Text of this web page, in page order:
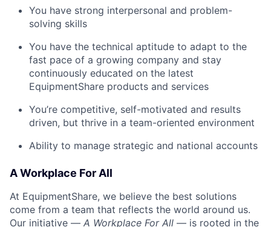
You have strong interpersonal and problem-
solving skills
You have the technical aptitude to adapt to the
fast pace of a growing company and stay
continuously educated on the latest
EquipmentShare products and services
You’re competitive, self-motivated and results
driven, but thrive in a team-oriented environment
Ability to manage strategic and national accounts
A Workplace For All
At EquipmentShare, we believe the best solutions
come from a team that reflects the world around us.
Our initiative — A Workplace For All — is rooted in the